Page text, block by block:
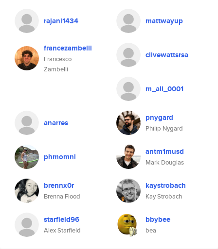
rajani1434 mattwayup
francezambelli
Francesco
Zambelli
clivewattsrsa
m_ali_0001
anarres pnygard
Philip Nygard
phmomnl antm1musd
Mark Douglas
brennx0r
Brenna Flood
kaystrobach
Kay Strobach
starfield96
Alex Starfield
bbybee
bea